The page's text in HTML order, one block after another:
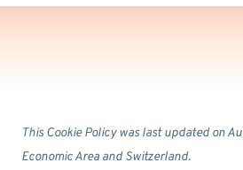
This Cookie Policy was last updated on
Economic Area and Switzerland.